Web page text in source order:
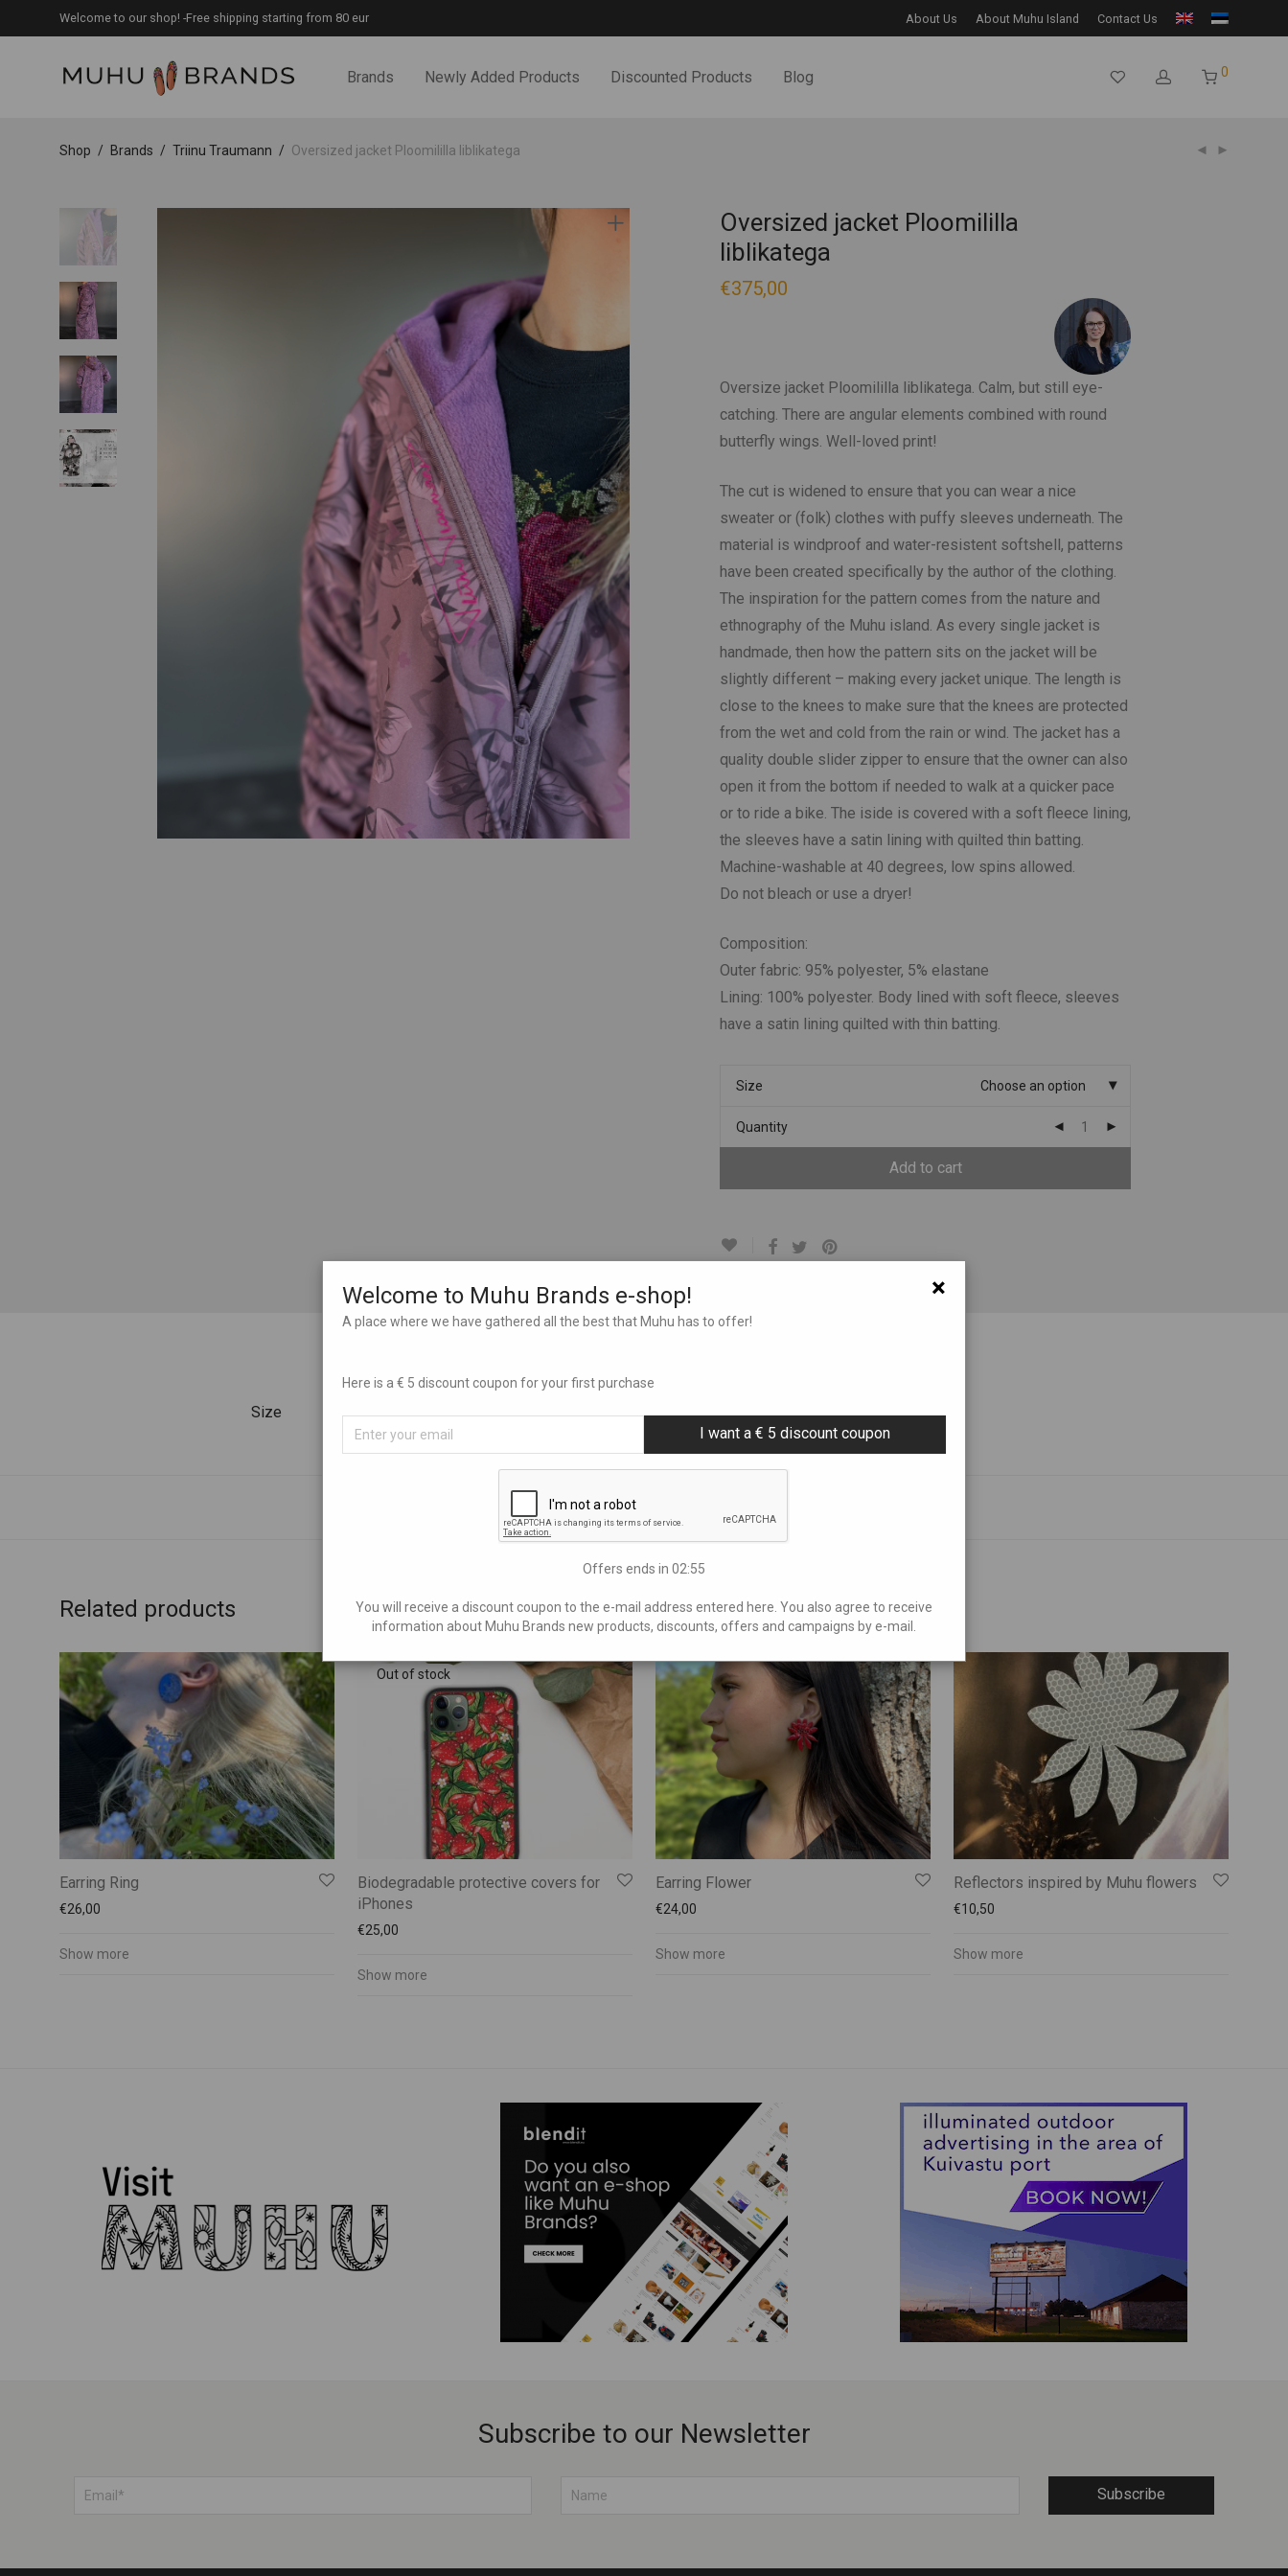
Welcome to our shop! -Free shipping starting from 80 eur About Us About Muhu Island Contact Us
Brands Newly Added Products Discounted Products Blog 0
Shop / Brands / Triinu Traumann / Oversized jacket Ploomililla liblikatega
Oversized jacket Ploomililla
liblikatega
€375,00
Oversize jacket Ploomililla liblikatega. Calm, but still eye-
catching. There are angular elements combined with round
butterfly wings. Well-loved print!
The cut is widened to ensure that you can wear a nice
sweater or (folk) clothes with puffy sleeves underneath. The
material is windproof and water-resistent softshell, patterns
have been created specifically by the author of the clothing.
The inspiration for the pattern comes from the nature and
ethnography of the Muhu island. As every single jacket is
handmade, then how the pattern sits on the jacket will be
slightly different – making every jacket unique. The length is
close to the knees to make sure that the knees are protected
from the wet and cold from the rain or wind. The jacket has a
quality double slider zipper to ensure that the owner can also
open it from the bottom if needed to walk at a quicker pace
or to ride a bike. The iside is covered with a soft fleece lining,
the sleeves have a satin lining with quilted thin batting.
Machine-washable at 40 degrees, low spins allowed.
Do not bleach or use a dryer!
Composition:
Outer fabric: 95% polyester, 5% elastane
Lining: 100% polyester. Body lined with soft fleece, sleeves
have a satin lining quilted with thin batting.
Size Choose an option
Quantity
Add to cart
Size L, M, S
N/A Categories:
Related products
Earring Ring
€26,00
Show more
Biodegradable protective covers for
iPhones
€25,00
Show more
Earring Flower
€24,00
Show more
Reflectors inspired by Muhu flowers
€10,50
Show more
Subscribe to our Newsletter
Subscribe
×
Welcome to Muhu Brands e-shop!
A place where we have gathered all the best that Muhu has to offer!
Here is a € 5 discount coupon for your first purchase
I want a € 5 discount coupon
Offers ends in 02:54
You will receive a discount coupon to the e-mail address entered here. You also agree to receive
information about Muhu Brands new products, discounts, offers and campaigns by e-mail.